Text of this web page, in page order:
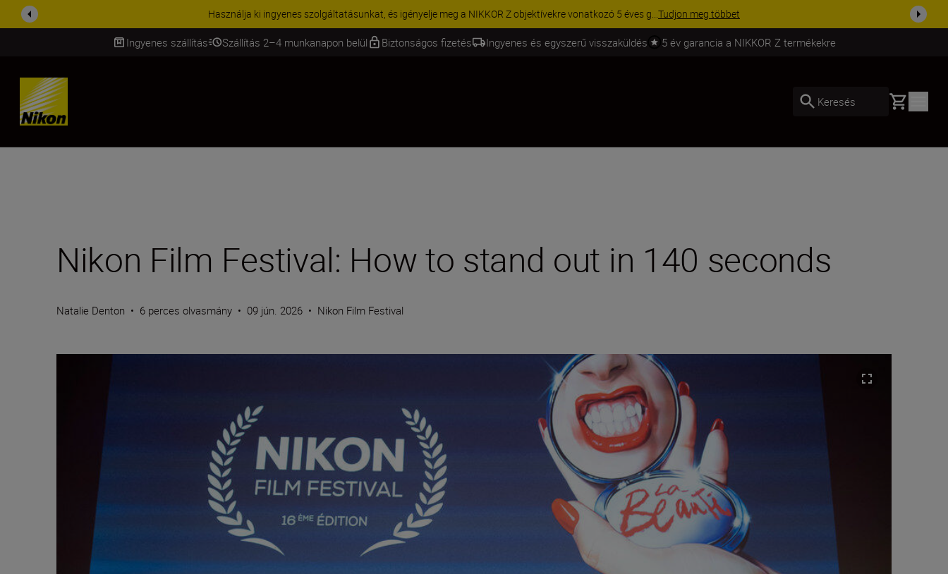
KIEGÉSZÍTŐKRE VONATKOZÓ AKCIÓ | 15% kedvezmény kiválasztott kiegészítőkre – egészítse ki még ma a fe...Vásároljon most
Ingyenes szállítás Szállítás 2–4 munkanapon belül Biztonságos fizetés Ingyenes és egyszerű visszaküldés 5 év garancia a NIKKOR Z termékekre
SKIP
Keresés Basket
Nikon Film Festival: How to stand out in 140 seconds
Natalie Denton • 6 perces olvasmány • 09 jún. 2026 • Nikon Film Festival